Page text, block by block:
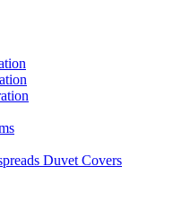
Duvet Covers